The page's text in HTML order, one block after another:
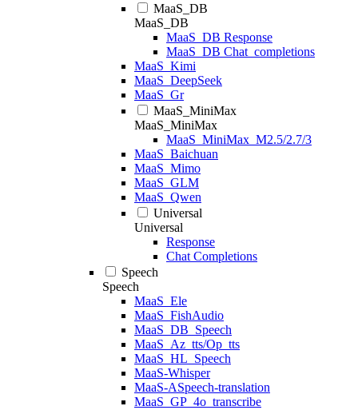
MaaS_DB
MaaS_DB
MaaS_DB Response
MaaS_DB Chat_completions
MaaS_Kimi
MaaS_DeepSeek
MaaS_Gr
MaaS_MiniMax
MaaS_MiniMax
MaaS_MiniMax_M2.5/2.7/3
MaaS_Baichuan
MaaS_Mimo
MaaS_GLM
MaaS_Qwen
Universal
Universal
Response
Chat Completions
Speech
Speech
MaaS_Ele
MaaS_FishAudio
MaaS_DB_Speech
MaaS_Az_tts/Op_tts
MaaS_HL_Speech
MaaS-Whisper
MaaS-ASpeech-translation
MaaS_GP_4o_transcribe